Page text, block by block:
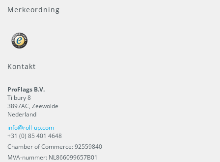
Merkeordning
Kontakt
ProFlags B.V.
Tilbury 8
3897AC, Zeewolde
Nederland
info@roll-up.com
+31 (0) 85 401 4648
Chamber of Commerce: 92559840
MVA-nummer: NL866099657B01